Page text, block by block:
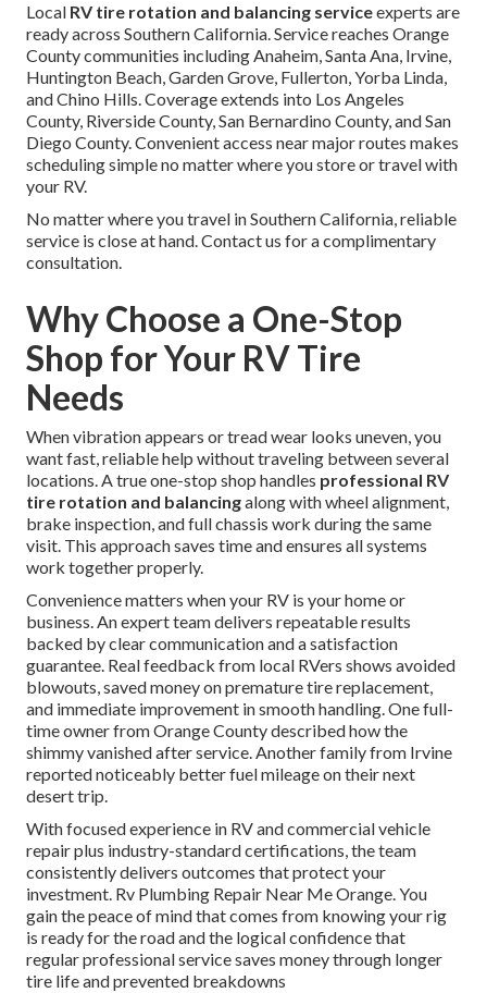
Local RV tire rotation and balancing serviceexperts are
ready across Southern California. Service reaches Orange
County communities including Anaheim, Santa Ana, Irvine,
Huntington Beach, Garden Grove, Fullerton, Yorba Linda,
and Chino Hills. Coverage extends into Los Angeles
County, Riverside County, San Bernardino County, and San
Diego County. Convenient access near major routes makes
scheduling simple no matter where you store or travel with
your RV.
No matter where you travel in Southern California, reliable
service is close at hand. Contact us for a complimentary
consultation.
Why Choose a One-Stop
Shop for Your RV Tire
Needs
When vibration appears or tread wear looks uneven, you
want fast, reliable help without traveling between several
locations. A true one-stop shop handles professional RV
tire rotation and balancingalong with wheel alignment,
brake inspection, and full chassis work during the same
visit. This approach saves time and ensures all systems
work together properly.
Convenience matters when your RV is your home or
business. An expert team delivers repeatable results
backed by clear communication and a satisfaction
guarantee. Real feedback from local RVers shows avoided
blowouts, saved money on premature tire replacement,
and immediate improvement in smooth handling. One full-
time owner from Orange County described how the
shimmy vanished after service. Another family from Irvine
reported noticeably better fuel mileage on their next
desert trip.
With focused experience in RV and commercial vehicle
repair plus industry-standard certifications, the team
consistently delivers outcomes that protect your
investment. Rv Plumbing Repair Near Me Orange. You
gain the peace of mind that comes from knowing your rig
is ready for the road and the logical confidence that
regular professional service saves money through longer
tire life and prevented breakdowns